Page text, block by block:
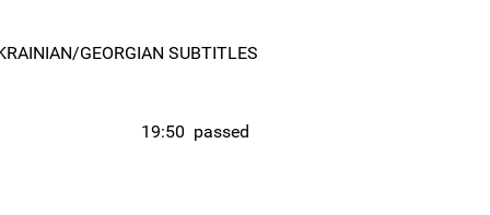
GEORGIAN SUBTITLES
19:50 passed